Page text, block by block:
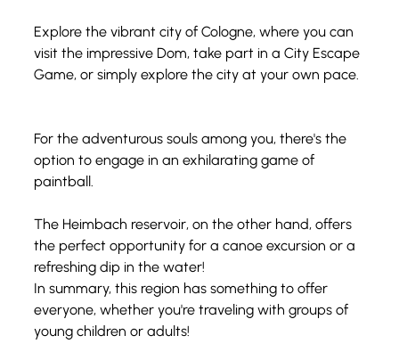
Explore the vibrant city of Cologne, where you can
visit the impressive Dom, take part in a City Escape
Game, or simply explore the city at your own pace.
For the adventurous souls among you, there's the
option to engage in an exhilarating game of
paintball.
The Heimbach reservoir, on the other hand, offers
the perfect opportunity for a canoe excursion or a
refreshing dip in the water!
In summary, this region has something to offer
everyone, whether you're traveling with groups of
young children or adults!